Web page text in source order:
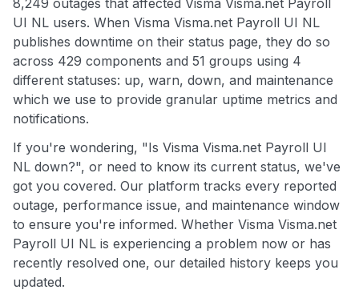
8,249 outages that affected Visma Visma.net Payroll
UI NL users. When Visma Visma.net Payroll UI NL
publishes downtime on their status page, they do so
across 429 components and 51 groups using 4
different statuses: up, warn, down, and maintenance
which we use to provide granular uptime metrics and
notifications.
If you're wondering, "Is Visma Visma.net Payroll UI
NL down?", or need to know its current status, we've
got you covered. Our platform tracks every reported
outage, performance issue, and maintenance window
to ensure you're informed. Whether Visma Visma.net
Payroll UI NL is experiencing a problem now or has
recently resolved one, our detailed history keeps you
updated.